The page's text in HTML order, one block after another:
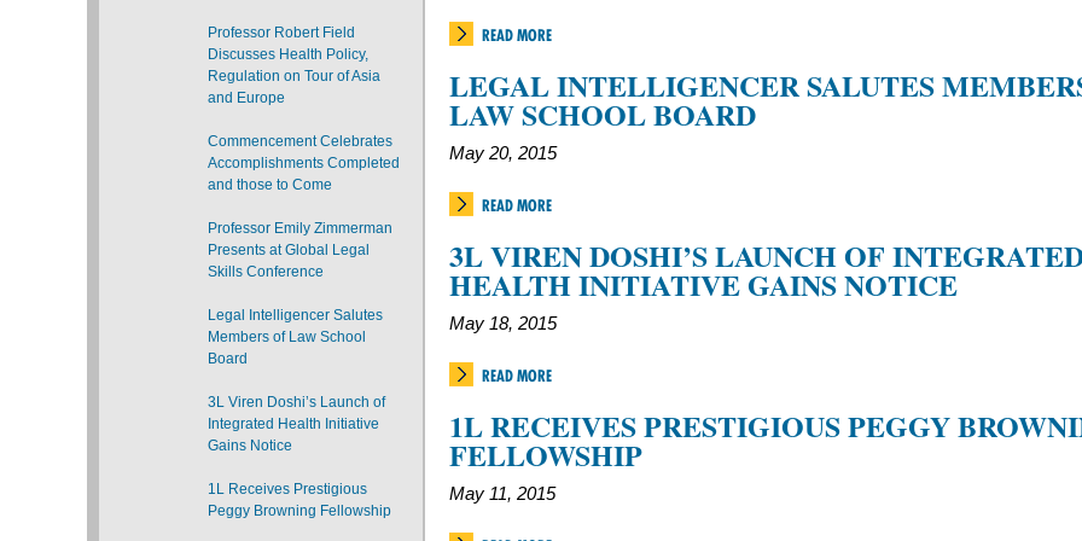
READ MORE
LEGAL INTELLIGENCER SALUTES
LAW SCHOOL BOARD
May 20, 2015
READ MORE
3L VIREN DOSHI’S LAUNCH OF
HEALTH INITIATIVE GAINS NOTICE
May 18, 2015
READ MORE
1L RECEIVES PRESTIGIOUS PEGGY
FELLOWSHIP
May 11, 2015
Professor Robert Field
Discusses Health Policy,
Regulation on Tour of Asia
and Europe
Commencement Celebrates
Accomplishments Completed
and those to Come
Professor Emily Zimmerman
Presents at Global Legal
Skills Conference
Legal Intelligencer Salutes
Members of Law School
Board
3L Viren Doshi’s Launch of
Integrated Health Initiative
Gains Notice
1L Receives Prestigious
Peggy Browning Fellowship